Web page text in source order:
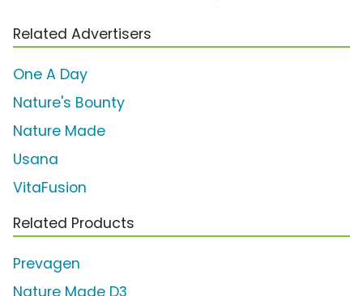
Related Advertisers
One A Day
Nature's Bounty
Nature Made
Usana
VitaFusion
Related Products
Prevagen
Nature Made D3